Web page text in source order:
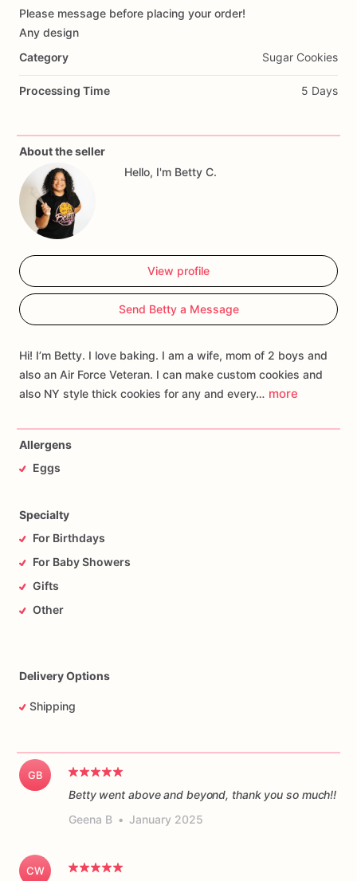
Add Images
Please message before placing your order!
Any design
Category
Sugar Cookies
Processing Time 5 Days
About the seller
Hello, I'm Betty C.
View profile
Send Betty a Message
Hi! I’m Betty. I love baking. I am a wife, mom of 2 boys and
also an Air Force Veteran. I can make custom cookies and
also NY style thick cookies for any and every… more
Allergens
Eggs
Specialty
For Birthdays
For Baby Showers
Gifts
Other
Delivery Options
Shipping
GB
Betty went above and beyond, thank you so much!!
Geena B • January 2025
CW